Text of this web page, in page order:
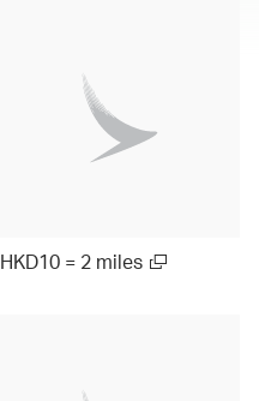
HKD10 = 2 miles